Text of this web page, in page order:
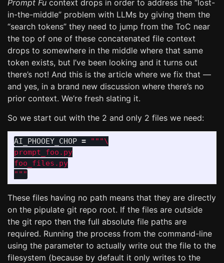
Prompt Fu context drops in order to address the “lost-
in-the-middle” problem with LLMs by giving them the
“search tokens” they need to jump from the ToC near
the top of one of these concatenated file context
drops to somewhere in the middle where that same
token exists, but I’ve been looking and it turns out
there’s not! And this is the article where we fix that —
and yes, in a brand new discussion where there’s no
prior context. We’re fresh slating it.
So we start out with the 2 and only 2 files we need:
AI_PHOOEY_CHOP = """
prompt_foo.py
"""
These files having no path means that they are directly
on the pipulate git repo root. If the files are outside
the git repo then the full absolute file paths are
required. Running the process from the command-line
using the parameter to actually write out the file to the
filesystem (because by default it only writes to the